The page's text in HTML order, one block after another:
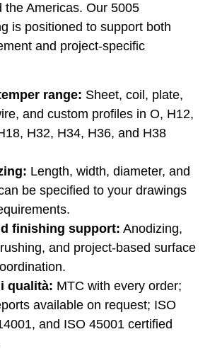
the Americas. Our 5005
is positioned to support both
and project-specific
range: Sheet, coil, plate,
and custom profiles in O, H12,
H32, H34, H36, and H38
Length, width, diameter, and
be specified to your drawings
finishing support: Anodizing,
and project-based surface
qualità: MTC with every order;
available on request; ISO
and ISO 45001 certified